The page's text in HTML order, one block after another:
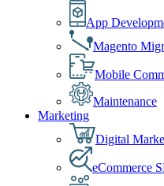
App
Magento
Mobile
Maintenance
Marketing
Digital
eCommerce